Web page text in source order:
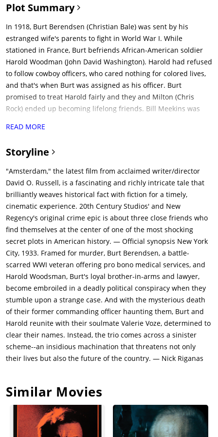
Plot Summary
In 1918, Burt Berendsen (Christian Bale) was sent by his
estranged wife's parents to fight in World War I. While
stationed in France, Burt befriends African-American soldier
Harold Woodman (John David Washington). Harold had refused
to follow cowboy officers, who cared nothing for colored lives,
and that's when Burt was assigned as his officer. Burt
promised to treat Harold fairly and they and Milton (Chris
Rock) ended up becoming lifelong friends. Bill Meekins was
After sustaining injuries in battle, Burt and Harold are nursed
eccentric nurse who makes art out of shrapnel removed from
the soldiers, whom they befriend as well.After the end of the
war, the three live together in Amsterdam and become close
friends. Valerie introduces Burt to Paul Canterbury & Henry
Norcross who fits him with a glass eye. Paul and Henry are
spies for MI6 and US Naval Intelligence respectively and use
the glass eye business as cover to be in Europe. They agree to
help Burt and Harold in exchange for a future undefined favor.
Burt returns to New York City to be with his wife. Harold has
fallen in love with Valerie and begun a tenuous romantic
relationship with her. But Valerie abandons Harold when he
talks about going back to New York to become a lawyer. Valerie
says that she escaped her family and doesn't want to go back
to where she came from. Harold really wants to help the war
veterans who have no rights in USA, so he returns to New
York.Fifteen years later in 1933, Burt has opened his medical
practice catering to veterans of the war, and remains friends
with Harold, who is now a lawyer. Burt has a glass eye and is
estranged from his wife Beatrice (Andrea Riseborough). Milton
heard from Valerie since they left Amsterdam. Harold asks
Burt to perform an autopsy on Bill Meekins (Ed Begley Jr.) (a
READ MORE
Storyline
"Amsterdam," the latest film from acclaimed writer/director
David O. Russell, is a fascinating and richly intricate tale that
brilliantly weaves historical fact with fiction for a timely,
cinematic experience. 20th Century Studios' and New
Regency's original crime epic is about three close friends who
find themselves at the center of one of the most shocking
secret plots in American history. — Official synopsis New York
City, 1933. Framed for murder, Burt Berendsen, a battle-
scarred WWI veteran offering pro bono medical services, and
Harold Woodsman, Burt's loyal brother-in-arms and lawyer,
become embroiled in a deadly political conspiracy when they
stumble upon a strange case. And with the mysterious death
of their former commanding officer haunting them, Burt and
Harold reunite with their soulmate Valerie Voze, determined to
clear their names. Instead, the trio comes across a sinister
scheme--an insidious machination that threatens not only
their lives but also the future of the country. — Nick Riganas
Similar Movies